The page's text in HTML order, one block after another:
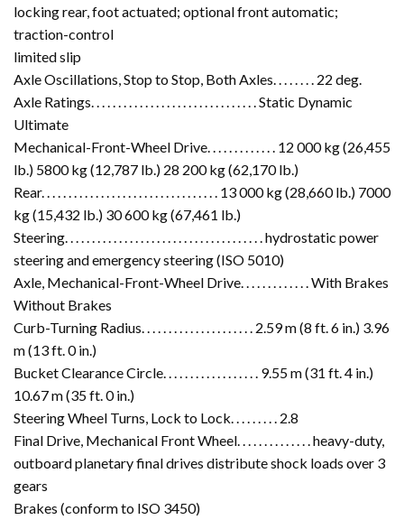
locking rear, foot actuated; optional front automatic;
traction-control
limited slip
Axle Oscillations, Stop to Stop, Both Axles. . . . . . . . 22 deg.
Axle Ratings. . . . . . . . . . . . . . . . . . . . . . . . . . . . . . . Static Dynamic
Ultimate
Mechanical-Front-Wheel Drive. . . . . . . . . . . . . 12 000 kg (26,455
lb.) 5800 kg (12,787 lb.) 28 200 kg (62,170 lb.)
Rear. . . . . . . . . . . . . . . . . . . . . . . . . . . . . . . . . 13 000 kg (28,660 lb.) 7000
kg (15,432 lb.) 30 600 kg (67,461 lb.)
Steering. . . . . . . . . . . . . . . . . . . . . . . . . . . . . . . . . . . . . hydrostatic power
steering and emergency steering (ISO 5010)
Axle, Mechanical-Front-Wheel Drive. . . . . . . . . . . . . With Brakes
Without Brakes
Curb-Turning Radius. . . . . . . . . . . . . . . . . . . . . 2.59 m (8 ft. 6 in.) 3.96
m (13 ft. 0 in.)
Bucket Clearance Circle. . . . . . . . . . . . . . . . . . 9.55 m (31 ft. 4 in.)
10.67 m (35 ft. 0 in.)
Steering Wheel Turns, Lock to Lock. . . . . . . . . 2.8
Final Drive, Mechanical Front Wheel. . . . . . . . . . . . . . heavy-duty,
outboard planetary final drives distribute shock loads over 3
gears
Brakes (conform to ISO 3450)